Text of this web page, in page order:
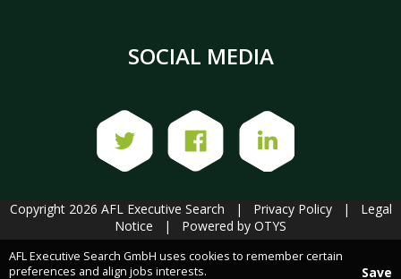
SOCIAL MEDIA
Copyright 2026 AFL Executive Search | Privacy Policy |
Legal
Notice
| Powered by OTYS
AFL Executive Search GmbH uses cookies to remember certain
preferences and align jobs interests.